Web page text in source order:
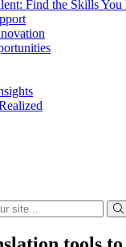
Find the Skills